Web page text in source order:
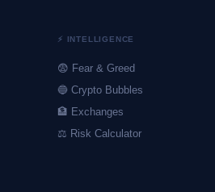
⚡ INTELLIGENCE
😨 Fear & Greed
🔵 Crypto Bubbles
🏦 Exchanges
⚖️ Risk Calculator